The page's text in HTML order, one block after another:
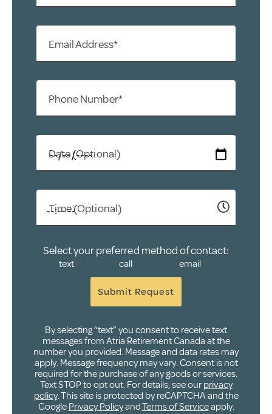
Email Address*
Phone Number*
Date (Optional)
Time (Optional)
Select your preferred method of contact:
text call email
Submit Request
By selecting “text” you consent to receive text
messages from Atria Retirement Canada at the
number you provided. Message and data rates may
apply. Message frequency may vary. Consent is not
required for the purchase of any goods or services.
Text STOP to opt out. For details, see ourprivacy
policy. This site is protected by reCAPTCHA and the
Google Privacy PolicyandTerms of Serviceapply.